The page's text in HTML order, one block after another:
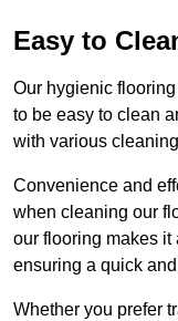
Easy to
Our hygienic
to be easy to clean
with various
Convenience and
when cleaning our
our flooring makes it
ensuring a quick
Whether you prefer